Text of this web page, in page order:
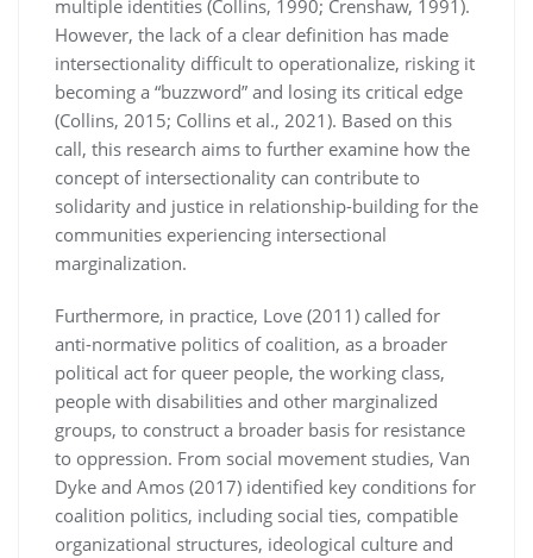
multiple identities (Collins, 1990; Crenshaw, 1991).
However, the lack of a clear definition has made
intersectionality difficult to operationalize, risking it
becoming a “buzzword” and losing its critical edge
(Collins, 2015; Collins et al., 2021). Based on this
call, this research aims to further examine how the
concept of intersectionality can contribute to
solidarity and justice in relationship-building for the
communities experiencing intersectional
marginalization.
Furthermore, in practice, Love (2011) called for
anti-normative politics of coalition, as a broader
political act for queer people, the working class,
people with disabilities and other marginalized
groups, to construct a broader basis for resistance
to oppression. From social movement studies, Van
Dyke and Amos (2017) identified key conditions for
coalition politics, including social ties, compatible
organizational structures, ideological culture and